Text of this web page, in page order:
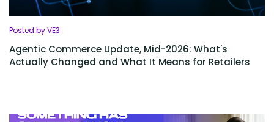
Posted by VE3
Agentic Commerce Update, Mid-2026: What's
Actually Changed and What It Means for Retailers